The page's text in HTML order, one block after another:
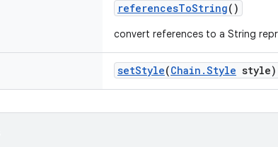
referencesToString()
convert references to a String
setStyle(Chain.Style style)